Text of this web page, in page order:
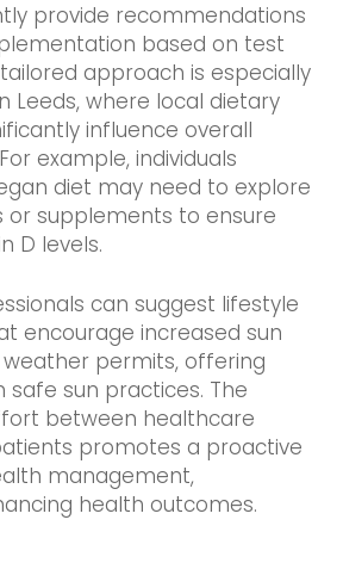
provide recommendations
based on test
approach is especially
Leeds, where local dietary
influence overall
example, individuals
diet may need to explore
or supplements to ensure
D levels.
can suggest lifestyle
encourage increased sun
permits, offering
safe sun practices. The
between healthcare
promotes a proactive
management,
health outcomes.